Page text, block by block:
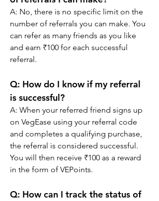
A: No, there is no specific limit on the
number of referrals you can make. You
can refer as many friends as you like
and earn ₹100 for each successful
referral.
Q: How do I know if my referral
is successful?
A: When your referred friend signs up
on VegEase using your referral code
and completes a qualifying purchase,
the referral is considered successful.
You will then receive ₹100 as a reward
in the form of VEPoints.
Q: How can I track the status of